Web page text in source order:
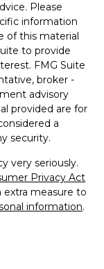
Please
information
of this material
to provide
FMG Suite
broker -
advisory
provided are for
a
security.
very seriously.
Privacy Act
extra measure to
information.